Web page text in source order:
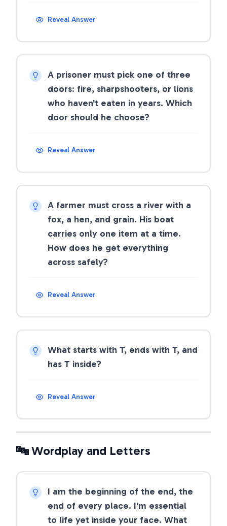
Reveal Answer
A prisoner must pick one of three
doors: fire, sharpshooters, or lions
who haven't eaten in years. Which
door should he choose?
Reveal Answer
A farmer must cross a river with a
fox, a hen, and grain. His boat
carries only one item at a time.
How does he get everything
across safely?
Reveal Answer
What starts with T, ends with T, and
has T inside?
Reveal Answer
🔤 Wordplay and Letters
I am the beginning of the end, the
end of every place. I'm essential
to life yet inside your face. What